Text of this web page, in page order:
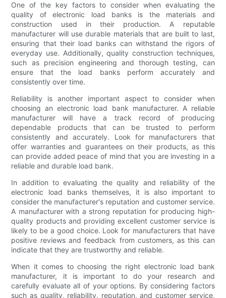
One of the key factors to consider when evaluating the
quality of electronic load banks is the materials and
construction used in their production. A reputable
manufacturer will use durable materials that are built to last,
ensuring that their load banks can withstand the rigors of
everyday use. Additionally, quality construction techniques,
such as precision engineering and thorough testing, can
ensure that the load banks perform accurately and
consistently over time.
Reliability is another important aspect to consider when
choosing an electronic load bank manufacturer. A reliable
manufacturer will have a track record of producing
dependable products that can be trusted to perform
consistently and accurately. Look for manufacturers that
offer warranties and guarantees on their products, as this
can provide added peace of mind that you are investing in a
reliable and durable load bank.
In addition to evaluating the quality and reliability of the
electronic load banks themselves, it is also important to
consider the manufacturer's reputation and customer service.
A manufacturer with a strong reputation for producing high-
quality products and providing excellent customer service is
likely to be a good choice. Look for manufacturers that have
positive reviews and feedback from customers, as this can
indicate that they are trustworthy and reliable.
When it comes to choosing the right electronic load bank
manufacturer, it is important to do your research and
carefully evaluate all of your options. By considering factors
such as quality, reliability, reputation, and customer service,